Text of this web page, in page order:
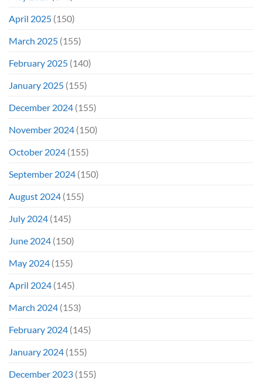
April 2025 (150)
March 2025 (155)
February 2025 (140)
January 2025 (155)
December 2024 (155)
November 2024 (150)
October 2024 (155)
September 2024 (150)
August 2024 (155)
July 2024 (145)
June 2024 (150)
May 2024 (155)
April 2024 (145)
March 2024 (153)
February 2024 (145)
January 2024 (155)
December 2023 (155)